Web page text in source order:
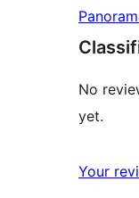
No
yet.
Your